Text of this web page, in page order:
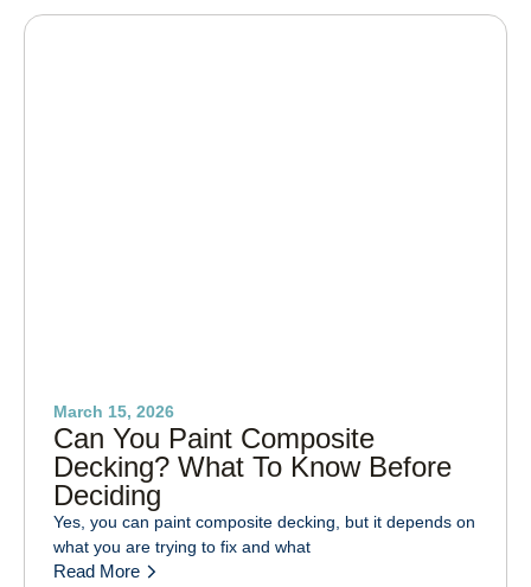
March 15, 2026
Can You Paint Composite
Decking? What To Know Before
Deciding
Yes, you can paint composite decking, but it depends on
what you are trying to fix and what
Read More